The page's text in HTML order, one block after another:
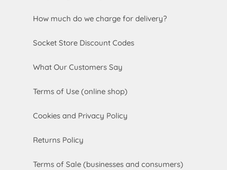
How much do we charge for delivery?
Socket Store Discount Codes
What Our Customers Say
Terms of Use (online shop)
Cookies and Privacy Policy
Returns Policy
Terms of Sale (businesses and consumers)